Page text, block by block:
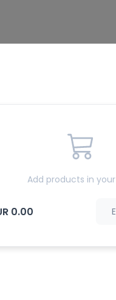
Add products in
0.00